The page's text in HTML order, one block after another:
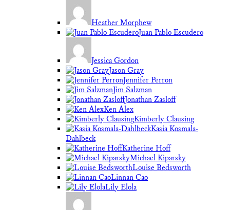
Heather Morphew
Juan Pablo Escudero
Jessica Gordon
Jason Gray
Jennifer Perron
Jim Salzman
Jonathan Zasloff
Ken Alex
Kimberly Clausing
Kasia Kosmala-
Dahlbeck
Katherine Hoff
Michael Kiparsky
Louise Bedsworth
Linnan Cao
Lily Elola